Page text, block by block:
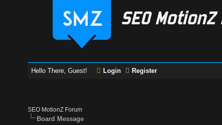
Hello There, Guest! Login Register
SEO MotionZ Forum
Board Message